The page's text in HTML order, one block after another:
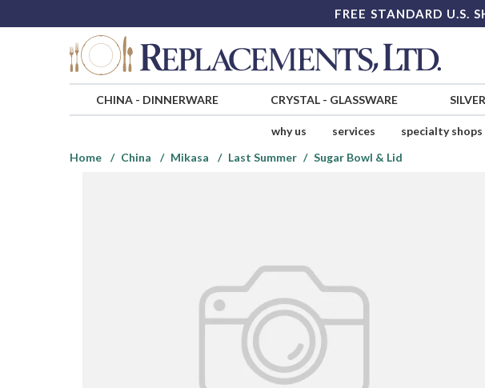
FREE STANDARD U.S.
CHINA- DINNERWARE CRYSTAL- GLASSWARE SILVER
why us services specialty shops
Home
China Mikasa Last Summer Sugar Bowl & Lid